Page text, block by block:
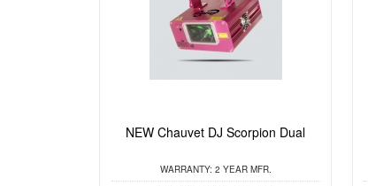
NEW Chauvet DJ Scorpion Dual
WARRANTY: 2 YEAR MFR.